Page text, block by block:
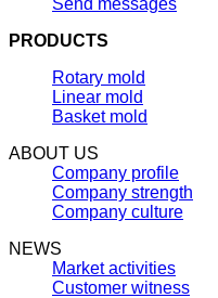
Send messages
PRODUCTS
Rotary mold
Linear mold
Basket mold
ABOUT US
Company profile
Company strength
Company culture
NEWS
Market activities
Customer witness